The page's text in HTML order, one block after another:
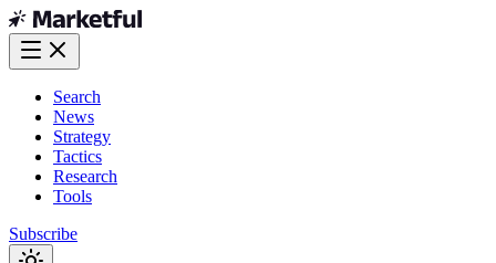
Search
News
Strategy
Tactics
Research
Tools
Subscribe